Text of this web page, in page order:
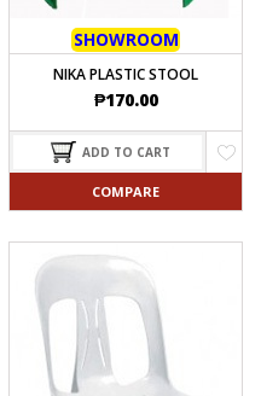
SHOWROOM
NIKA PLASTIC STOOL
₱170.00
ADD TO CART
COMPARE